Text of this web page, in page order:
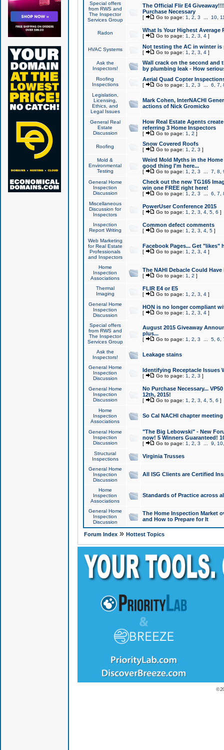
Special offers
from RWS and
The Inspector
Services Group
The Official Flir E4
Purchase Necessary
[ Go to page: 1 2 3 10,
Radon What Is Your Highest Average
[ Go to page: 1 2 3 4]
HVAC Systems Not testing the AC in winter
[ Go to page: 1 2 3 4]
Ask the
Inspectors!
Wall crack on the second and
by plumbing leak - How
Roofing
Inspections
Aerial Quad Copter
[ Go to page: 1 2 3 6 7
Legislation,
Licensing,
Ethics, and
Legal Issues
Mark Cohen, InterNACHI
actions of Nick Gromicko
General Real
Estate
Discussion
How Real Estate Agents
referring 3 Home Inspectors
[ Go to page: 1 2 ]
Roofing Snow Covered Roofs
[ Go to page: 1 2 3 ]
Mold &
Environmental
Testing
Weird Mold Myths in the
good thing I'm here...
[ Go to page: 1 2 3 7 8
General Home
Inspection
Discussion
Check out the new TG165
win one FREE right here!
[ Go to page: 1 2 3 6 7
Miscellaneous
Discussion for
Inspectors
PowerUser Conference 2015
[ Go to page: 1 2 3 4, 5, 6 ]
Inspection
Report Writing
Common defect comments
[ Go to page: 1 2 3 4, 5]
Web Marketing
for Real Estate
Professionals
and Inspectors
Facebook Pages... Get "likes"
[ Go to page: 1 2 3 4]
Home
Inspection
Associations
The NAHI Debacle Could
[ Go to page: 1 2 ]
Thermal
Imaging
FLIR E4 or E5
[ Go to page: 1 2 3 4]
General Home
Inspection
Discussion
HON is no longer compliant
[ Go to page: 1 2 3 4]
Special offers
from RWS and
The Inspector
Services Group
August 2015 Giveaway
plus...
[ Go to page: 1 2 3 5, 6
Ask the
Inspectors!
Leakage stains
General Home
Inspection
Discussion
Identifying Receptacle Issues
[ Go to page: 1 2 3 ]
General Home
Inspection
Discussion
No Purchase Necessary...
12th, 2015!
[ Go to page: 1 2 3 4, 5, 6 ]
Home
Inspection
Associations
So Cal NACHI chapter
General Home
Inspection
Discussion
"The Big Lebowski" - New
now! 5 Winners Guaranteed!
[ Go to page: 1 2 3 9 10
Structural
Inspections
Virginia Trusses
General Home
Inspection
Discussion
All ISG Clients are Certified
Home
Inspection
Associations
Standards of Practice across
General Home
Inspection
Discussion
The Home Inspection Market
and How to Prepare for It
Forum Index» Hottest Topics
©